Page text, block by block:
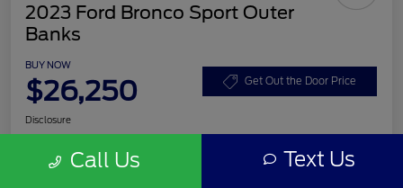
2023 Ford Bronco Sport Outer
Banks
BUY NOW
$26,250 Get Out the Door Price
Disclosure
Call Us Text Us